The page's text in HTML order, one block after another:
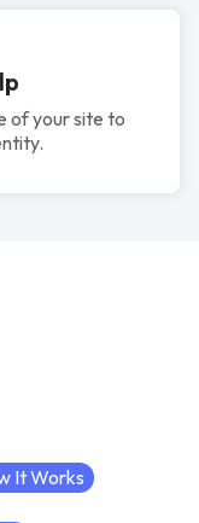
of your site to
It Works